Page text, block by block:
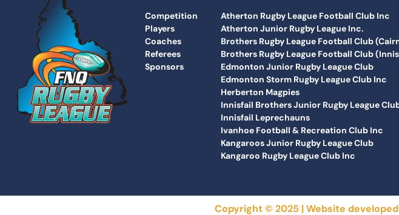
Competition
Players
Coaches
Referees
Sponsors
Atherton Rugby League Football Club Inc
Atherton Junior Rugby League Inc.
Brothers Rugby League Football Club
Brothers Rugby League Football Club
Edmonton Junior Rugby League Club
Edmonton Storm Rugby League Club Inc
Herberton Magpies
Innisfail Brothers Junior Rugby League
Innisfail Leprechauns
Ivanhoe Football & Recreation Club Inc
Kangaroos Junior Rugby League Club
Kangaroo Rugby League Club Inc
Copyright © 2025 | Website